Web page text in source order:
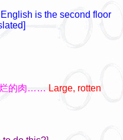
is the second floor
烂的肉…… Large, rotten